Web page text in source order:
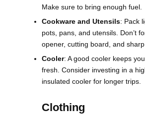
Make sure to bring enough fuel.
Cookware and Utensils: Pack
pots, pans, and utensils. Don’t
opener, cutting board, and sharp
Cooler: A good cooler keeps
fresh. Consider investing in a
insulated cooler for longer trips.
Clothing